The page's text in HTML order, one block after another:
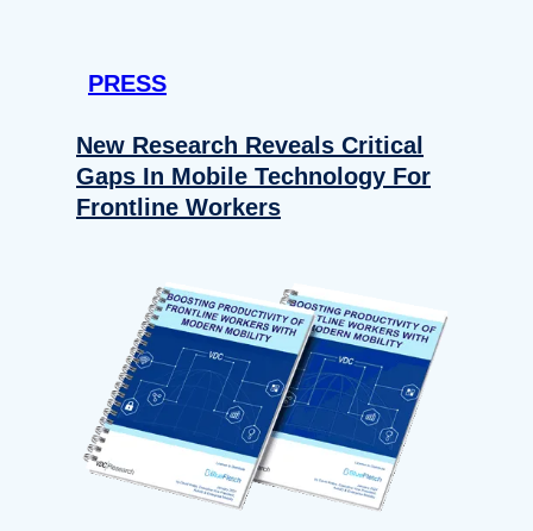
PRESS
New Research Reveals Critical
Gaps In Mobile Technology For
Frontline Workers